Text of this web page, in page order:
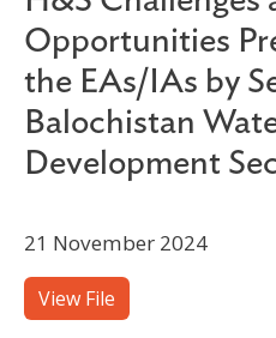
Opportunities
the EAs/IAs by
Balochistan
Development
21 November 2024
View File